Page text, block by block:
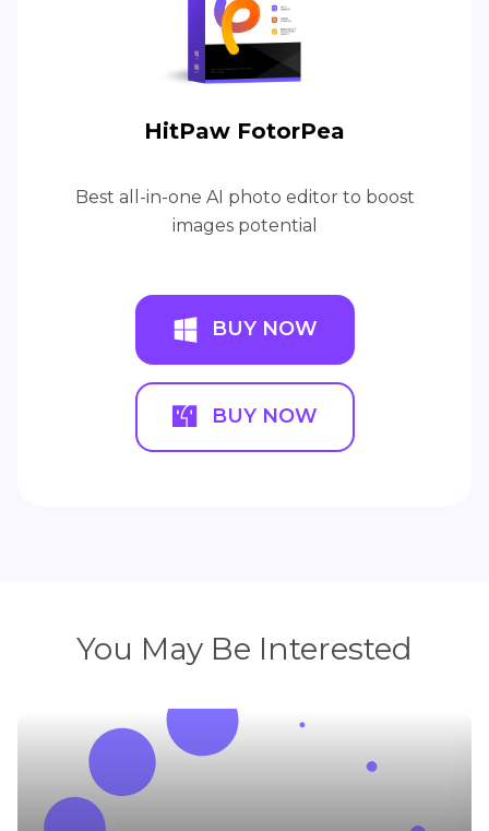
HitPaw FotorPea
Best all-in-one AI photo editor to boost
images potential
BUY NOW
BUY NOW
You May Be Interested